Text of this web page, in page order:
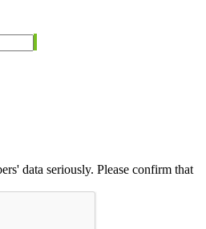
data seriously. Please confirm that